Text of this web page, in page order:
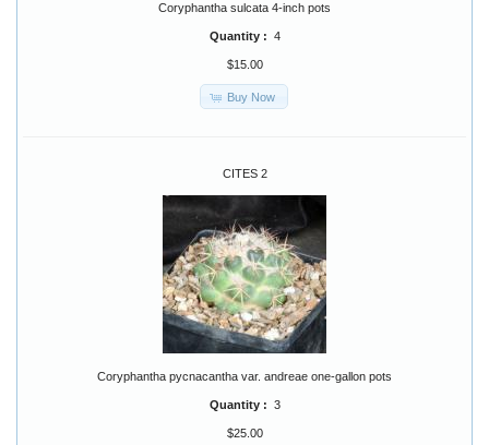
Coryphantha sulcata 4-inch pots
Quantity : 4
$15.00
Buy Now
CITES 2
Coryphantha pycnacantha var. andreae one-gallon pots
Quantity : 3
$25.00